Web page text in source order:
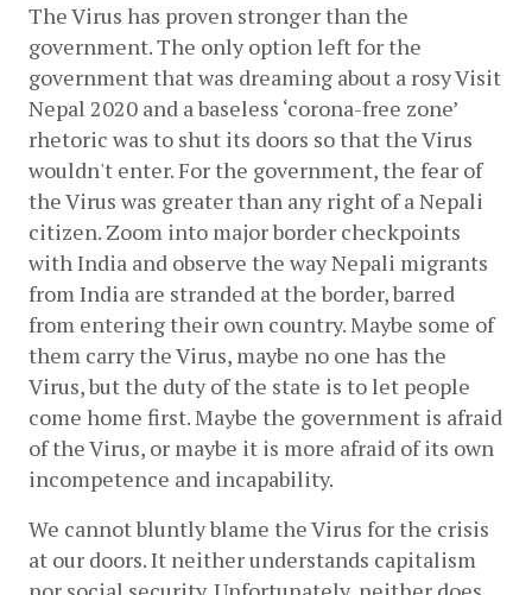
The Virus has proven stronger than the
government. The only option left for the
government that was dreaming about a rosy Visit
Nepal 2020 and a baseless ‘corona-free zone’
rhetoric was to shut its doors so that the Virus
wouldn't enter. For the government, the fear of
the Virus was greater than any right of a Nepali
citizen. Zoom into major border checkpoints
with India and observe the way Nepali migrants
from India are stranded at the border, barred
from entering their own country. Maybe some of
them carry the Virus, maybe no one has the
Virus, but the duty of the state is to let people
come home first. Maybe the government is afraid
of the Virus, or maybe it is more afraid of its own
incompetence and incapability.
We cannot bluntly blame the Virus for the crisis
at our doors. It neither understands capitalism